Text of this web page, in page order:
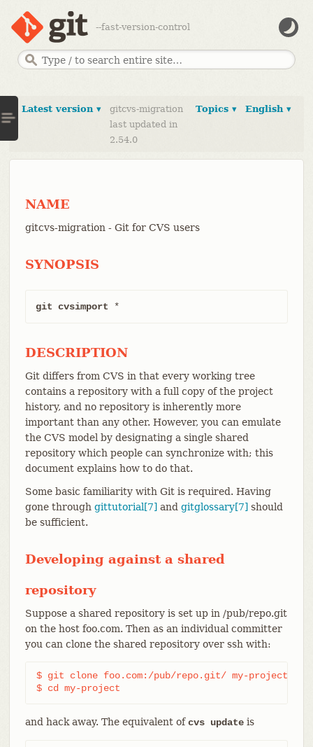
--fast-version-control
English ▾
Topics ▾
Latest version ▾
gitcvs-migration
last updated in
2.54.0
NAME
gitcvs-migration - Git for CVS users
SYNOPSIS
git cvsimport *
DESCRIPTION
Git differs from CVS in that every working tree
contains a repository with a full copy of the project
history, and no repository is inherently more
important than any other. However, you can emulate
the CVS model by designating a single shared
repository which people can synchronize with; this
document explains how to do that.
Some basic familiarity with Git is required. Having
gone through gittutorial[7] and gitglossary[7] should
be sufficient.
Developing against a shared
repository
Suppose a shared repository is set up in /pub/repo.git
on the host foo.com. Then as an individual committer
you can clone the shared repository over ssh with:
$ git clone foo.com:/pub/repo.git/ my-project
$ cd my-project
and hack away. The equivalent ofcvs updateis